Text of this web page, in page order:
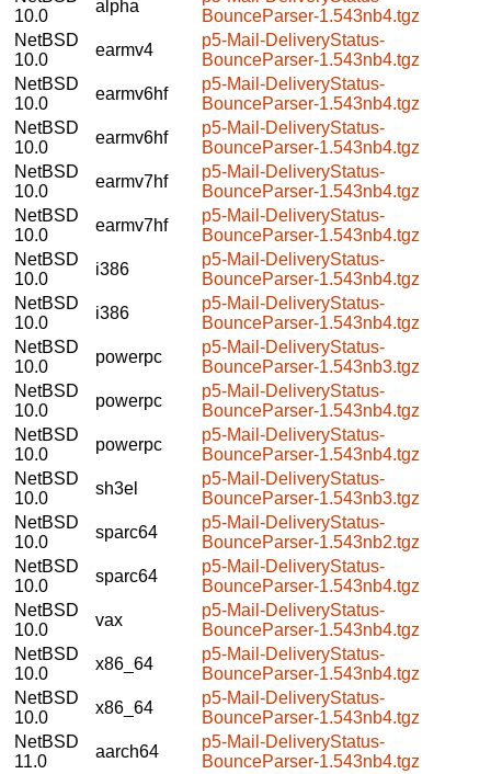
10.0
alpha
BounceParser-1.543nb4.tgz
NetBSD
10.0
earmv4
p5-Mail-DeliveryStatus-
BounceParser-1.543nb4.tgz
NetBSD
10.0
earmv6hf
p5-Mail-DeliveryStatus-
BounceParser-1.543nb4.tgz
NetBSD
10.0
earmv6hf
p5-Mail-DeliveryStatus-
BounceParser-1.543nb4.tgz
NetBSD
10.0
earmv7hf
p5-Mail-DeliveryStatus-
BounceParser-1.543nb4.tgz
NetBSD
10.0
earmv7hf
p5-Mail-DeliveryStatus-
BounceParser-1.543nb4.tgz
NetBSD
10.0
i386
p5-Mail-DeliveryStatus-
BounceParser-1.543nb4.tgz
NetBSD
10.0
i386
p5-Mail-DeliveryStatus-
BounceParser-1.543nb4.tgz
NetBSD
10.0
powerpc
p5-Mail-DeliveryStatus-
BounceParser-1.543nb3.tgz
NetBSD
10.0
powerpc
p5-Mail-DeliveryStatus-
BounceParser-1.543nb4.tgz
NetBSD
10.0
powerpc
p5-Mail-DeliveryStatus-
BounceParser-1.543nb4.tgz
NetBSD
10.0
sh3el
p5-Mail-DeliveryStatus-
BounceParser-1.543nb3.tgz
NetBSD
10.0
sparc64
p5-Mail-DeliveryStatus-
BounceParser-1.543nb2.tgz
NetBSD
10.0
sparc64
p5-Mail-DeliveryStatus-
BounceParser-1.543nb4.tgz
NetBSD
10.0
vax
p5-Mail-DeliveryStatus-
BounceParser-1.543nb4.tgz
NetBSD
10.0
x86_64
p5-Mail-DeliveryStatus-
BounceParser-1.543nb4.tgz
NetBSD
10.0
x86_64
p5-Mail-DeliveryStatus-
BounceParser-1.543nb4.tgz
NetBSD
11.0
aarch64
p5-Mail-DeliveryStatus-
BounceParser-1.543nb4.tgz